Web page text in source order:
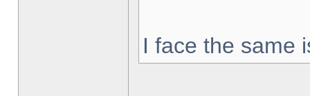
I face the same